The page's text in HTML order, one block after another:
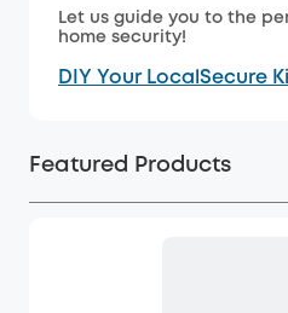
Let us guide you to the
home security!
DIY Your LocalSecure
Featured Products